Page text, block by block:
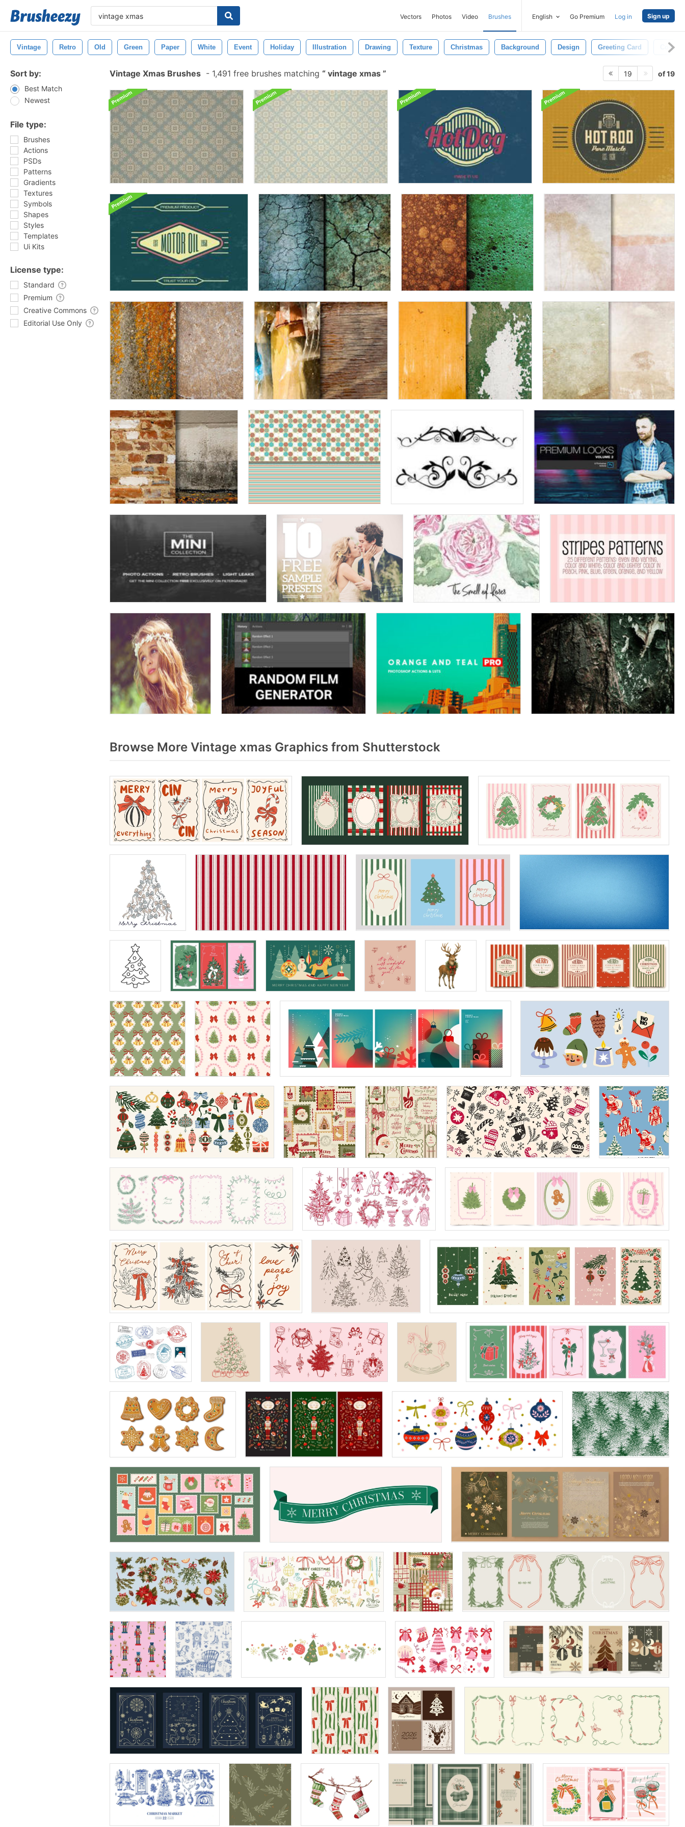
Vectors Photos Video Brushes English Go Premium Log in Sign up
Vintage Retro Old Green Paper White Event Holiday Illustration Drawing Texture Christmas Background Design Greeting Card
Sort by:
Best Match
Newest
File type:
Brushes
Actions
PSDs
Patterns
Gradients
Textures
Symbols
Shapes
Styles
Templates
Ui Kits
License type:
Standard
Premium
Creative Commons
Editorial Use Only
Vintage Xmas Brushes - 1,491 free brushes matching vintage xmas 19 of 19
Browse More Vintage xmas Graphics from Shutterstock